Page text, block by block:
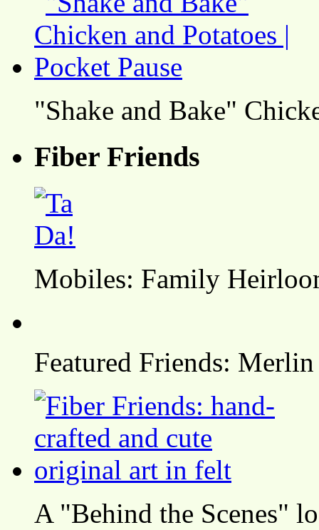
"Shake and Bake"
Fiber Friends
Mobiles: Family
Featured Friends:
A "Behind the Scenes"